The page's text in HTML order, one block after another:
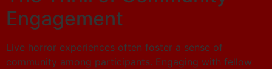
Engagement
Live horror experiences often foster a sense of
community among participants. Engaging with fellow